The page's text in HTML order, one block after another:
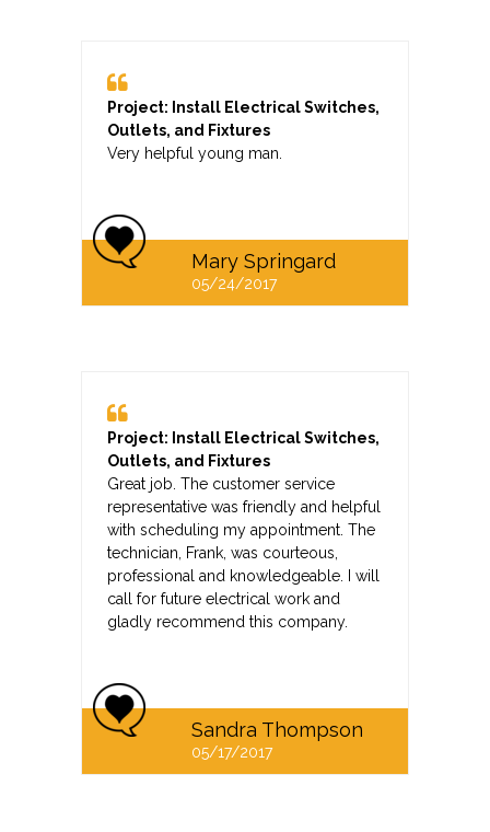
Project: Install Electrical Switches,
Outlets, and Fixtures
Very helpful young man.
Mary Springard
05/24/2017
Project: Install Electrical Switches,
Outlets, and Fixtures
Great job. The customer service
representative was friendly and helpful
with scheduling my appointment. The
technician, Frank, was courteous,
professional and knowledgeable. I will
call for future electrical work and
gladly recommend this company.
Sandra Thompson
05/17/2017